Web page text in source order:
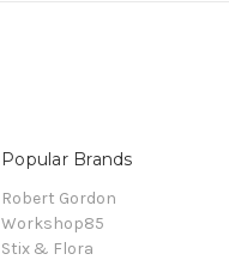
Popular Brands
Robert Gordon
Workshop85
Stix & Flora